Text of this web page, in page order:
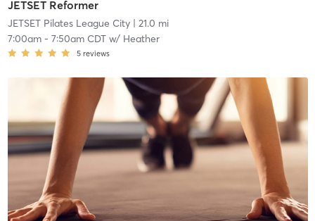
JETSET Reformer
JETSET Pilates League City| 21.0 mi
7:00am- 7:50am CDTw/ Heather
5 reviews